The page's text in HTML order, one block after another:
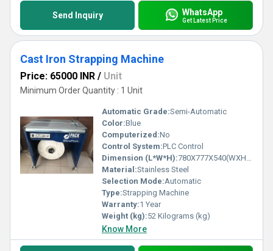
Send Inquiry WhatsApp
Get Latest Price
Cast Iron Strapping Machine
Price: 65000 INR / Unit
Minimum Order Quantity : 1 Unit
Automatic Grade:Semi-Automatic
Color:Blue
Computerized:No
Control System:PLC Control
Dimension (L*W*H):780X777X540(WXHXD) Millimeter (mm)
Material:Stainless Steel
Selection Mode:Automatic
Type:Strapping Machine
Warranty:1 Year
Weight (kg):52 Kilograms (kg)
Know More